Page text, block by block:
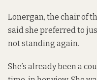
Lonergan, the chair of
said she preferred to
not standing again.
She’s already been a